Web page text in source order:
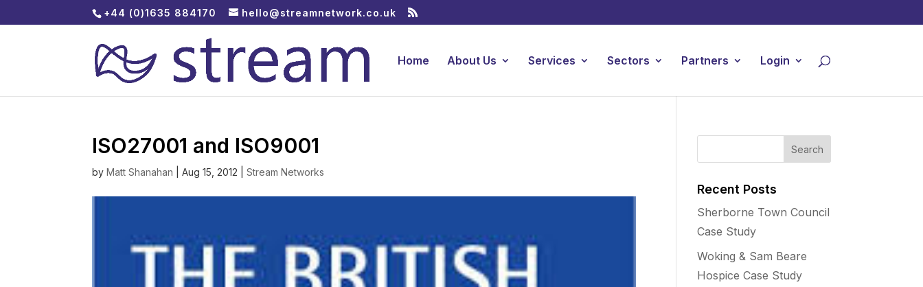
+44 (0)1635 884170 hello@streamnetwork.co.uk
Home About Us Services Sectors Partners Login
ISO27001 and ISO9001
byMatt Shanahan |Aug 15, 2012 |Stream Networks
Recent Posts
Sherborne Town Council
Case Study
Woking & Sam Beare
Hospice Case Study